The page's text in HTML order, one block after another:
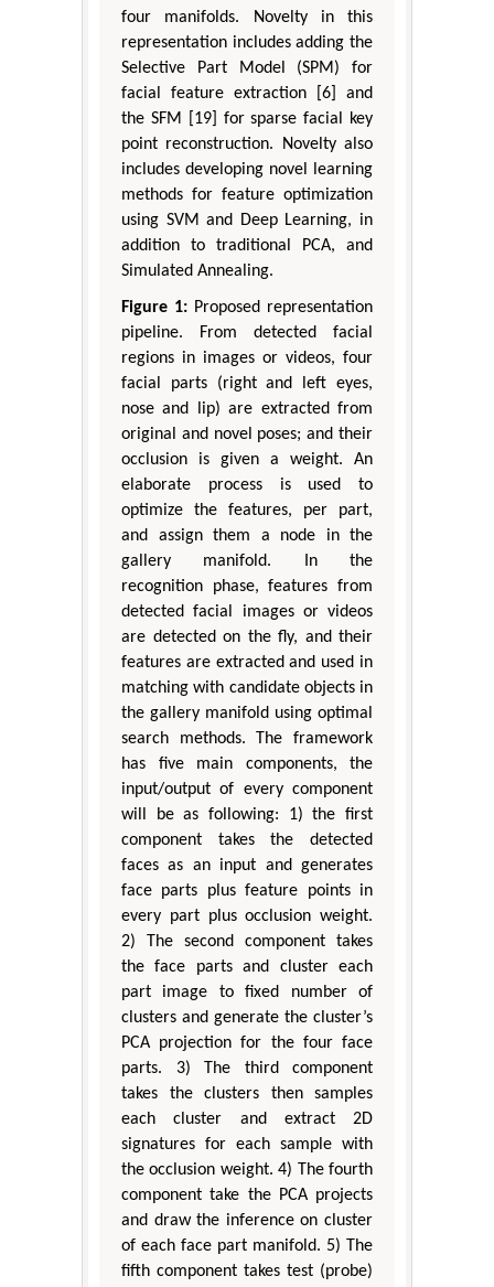
four manifolds. Novelty in this
representation includes adding the
Selective Part Model (SPM) for
facial feature extraction [6] and
the SFM [19] for sparse facial key
point reconstruction. Novelty also
includes developing novel learning
methods for feature optimization
using SVM and Deep Learning, in
addition to traditional PCA, and
Simulated Annealing.
Figure 1: Proposed representation
pipeline. From detected facial
regions in images or videos, four
facial parts (right and left eyes,
nose and lip) are extracted from
original and novel poses; and their
occlusion is given a weight. An
elaborate process is used to
optimize the features, per part,
and assign them a node in the
gallery manifold. In the
recognition phase, features from
detected facial images or videos
are detected on the fly, and their
features are extracted and used in
matching with candidate objects in
the gallery manifold using optimal
search methods. The framework
has five main components, the
input/output of every component
will be as following: 1) the first
component takes the detected
faces as an input and generates
face parts plus feature points in
every part plus occlusion weight.
2) The second component takes
the face parts and cluster each
part image to fixed number of
clusters and generate the cluster’s
PCA projection for the four face
parts. 3) The third component
takes the clusters then samples
each cluster and extract 2D
signatures for each sample with
the occlusion weight. 4) The fourth
component take the PCA projects
and draw the inference on cluster
of each face part manifold. 5) The
fifth component takes test (probe)